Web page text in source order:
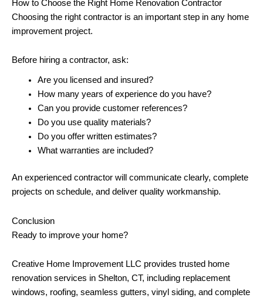
How to Choose the Right Home Renovation Contractor
Choosing the right contractor is an important step in any home
improvement project.
Before hiring a contractor, ask:
Are you licensed and insured?
How many years of experience do you have?
Can you provide customer references?
Do you use quality materials?
Do you offer written estimates?
What warranties are included?
An experienced contractor will communicate clearly, complete
projects on schedule, and deliver quality workmanship.
Conclusion
Ready to improve your home?
Creative Home Improvement LLC provides trusted home
renovation services in Shelton, CT, including replacement
windows, roofing, seamless gutters, vinyl siding, and complete